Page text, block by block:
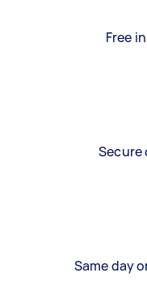
Free
Secure
Same day